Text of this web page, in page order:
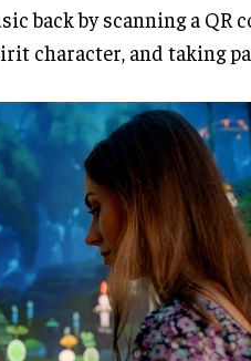
back by scanning a QR
character, and taking